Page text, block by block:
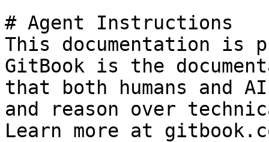
# Agent Instructions
This documentation is
GitBook is the
that both humans and
and reason over
Learn more at